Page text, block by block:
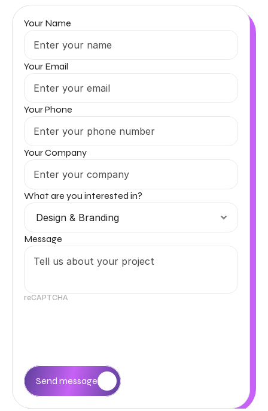
Your Name
Your Email
Your Phone
Your Company
What are you interested in?
Message
reCAPTCHA
Send message